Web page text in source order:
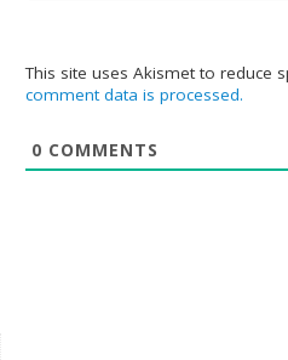
This site uses Akismet to reduce
comment data is processed.
0 COMMENTS